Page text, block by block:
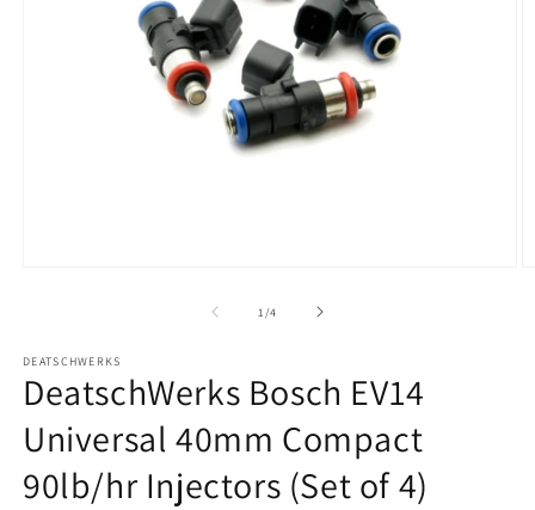
1 /of
4
DEATSCHWERKS
DeatschWerks Bosch EV14
Universal 40mm Compact
90lb/hr Injectors (Set of 4)